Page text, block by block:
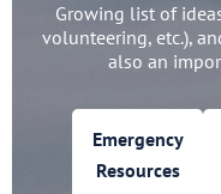
Growing list of
volunteering, etc.),
also an
Emergency
Resources